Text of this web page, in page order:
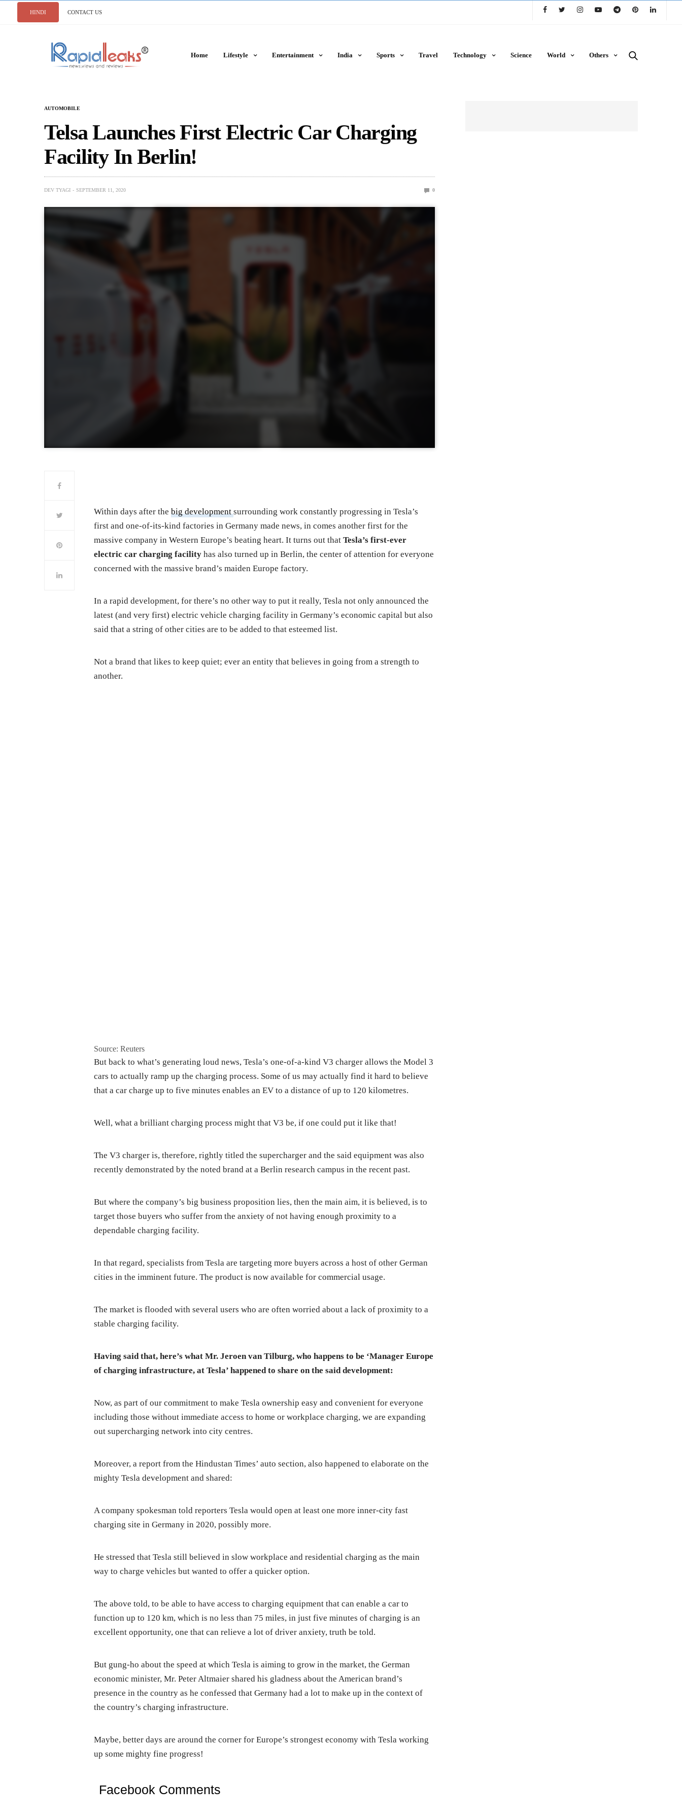
HINDI CONTACT US
Home Lifestyle Entertainment India Sports Travel Technology Science World Others
AUTOMOBILE
Telsa Launches First Electric Car Charging
Facility In Berlin!
DEV TYAGI SEPTEMBER 11, 2020 0
Within days after thebig developmentsurrounding work constantly progressing in Tesla’s
first and one-of-its-kind factories in Germany made news, in comes another first for the
massive company in Western Europe’s beating heart. It turns out thatTesla’s first-ever
electric car charging facilityhas also turned up in Berlin, the center of attention for everyone
concerned with the massive brand’s maiden Europe factory.
In a rapid development, for there’s no other way to put it really, Tesla not only announced the
latest (and very first) electric vehicle charging facility in Germany’s economic capital but also
said that a string of other cities are to be added to that esteemed list.
Not a brand that likes to keep quiet; ever an entity that believes in going from a strength to
another.
Source: Reuters
But back to what’s generating loud news, Tesla’s one-of-a-kind V3 charger allows the Model 3
cars to actually ramp up the charging process. Some of us may actually find it hard to believe
that a car charge up to five minutes enables an EV to a distance of up to 120 kilometres.
Well, what a brilliant charging process might that V3 be, if one could put it like that!
The V3 charger is, therefore, rightly titled the supercharger and the said equipment was also
recently demonstrated by the noted brand at a Berlin research campus in the recent past.
But where the company’s big business proposition lies, then the main aim, it is believed, is to
target those buyers who suffer from the anxiety of not having enough proximity to a
dependable charging facility.
In that regard, specialists from Tesla are targeting more buyers across a host of other German
cities in the imminent future. The product is now available for commercial usage.
The market is flooded with several users who are often worried about a lack of proximity to a
stable charging facility.
Having said that, here’s what Mr. Jeroen van Tilburg, who happens to be ‘Manager Europe
of charging infrastructure, at Tesla’ happened to share on the said development:
Now, as part of our commitment to make Tesla ownership easy and convenient for everyone
including those without immediate access to home or workplace charging, we are expanding
out supercharging network into city centres.
Moreover, a report from the Hindustan Times’ auto section, also happened to elaborate on the
mighty Tesla development and shared:
A company spokesman told reporters Tesla would open at least one more inner-city fast
charging site in Germany in 2020, possibly more.
He stressed that Tesla still believed in slow workplace and residential charging as the main
way to charge vehicles but wanted to offer a quicker option.
The above told, to be able to have access to charging equipment that can enable a car to
function up to 120 km, which is no less than 75 miles, in just five minutes of charging is an
excellent opportunity, one that can relieve a lot of driver anxiety, truth be told.
But gung-ho about the speed at which Tesla is aiming to grow in the market, the German
economic minister, Mr. Peter Altmaier shared his gladness about the American brand’s
presence in the country as he confessed that Germany had a lot to make up in the context of
the country’s charging infrastructure.
Maybe, better days are around the corner for Europe’s strongest economy with Tesla working
up some mighty fine progress!
Facebook Comments